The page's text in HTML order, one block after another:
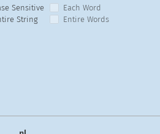
Sensitive
Each Word
String
Entire Words